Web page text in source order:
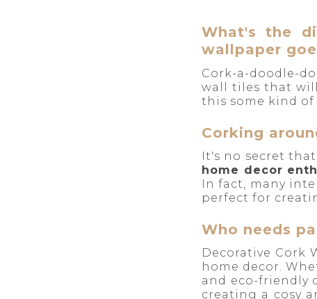
What's the
wallpaper
Cork-a-doodle-
wall tiles that
this some kind of
Corking
It's no secret
home decor
In fact, many
perfect for
Who needs
Decorative Cork
home decor.
and eco-friendly
creating a cosy